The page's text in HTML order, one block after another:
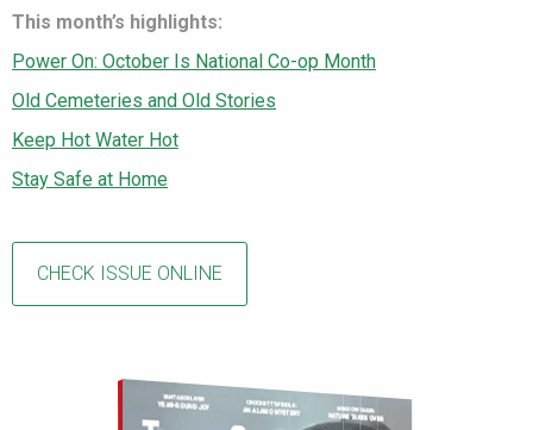
This month’s highlights:
Power On: October Is National Co-op Month
Old Cemeteries and Old Stories
Keep Hot Water Hot
Stay Safe at Home
CHECK ISSUE ONLINE